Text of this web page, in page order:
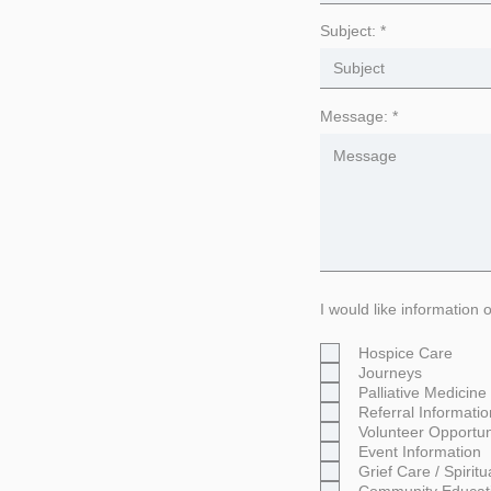
Subject:
Message:
I would like information
Hospice Care
Journeys
Palliative Medicine
Referral
Volunteer
Event Information
Grief Care /